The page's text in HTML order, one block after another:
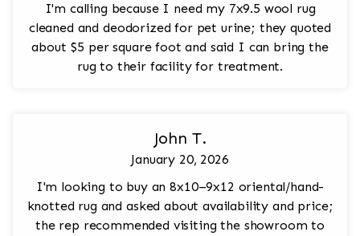
I'm calling because I need my 7x9.5 wool rug
cleaned and deodorized for pet urine; they quoted
about $5 per square foot and said I can bring the
rug to their facility for treatment.
John T.
January 20, 2026
I'm looking to buy an 8x10–9x12 oriental/hand-
knotted rug and asked about availability and price;
the rep recommended visiting the showroom to